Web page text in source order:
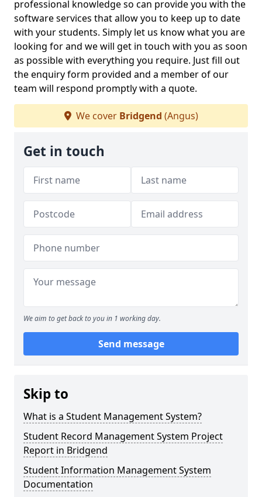
professional knowledge so can provide you with the
software services that allow you to keep up to date
with your students. Simply let us know what you are
looking for and we will get in touch with you as soon
as possible with everything you require. Just fill out
the enquiry form provided and a member of our
team will respond promptly with a quote.
We cover Bridgend (Angus)
Get in touch
We aim to get back to you in 1 working day.
Send message
Skip to
What is a Student Management System?
Student Record Management System Project
Report in Bridgend
Student Information Management System
Documentation